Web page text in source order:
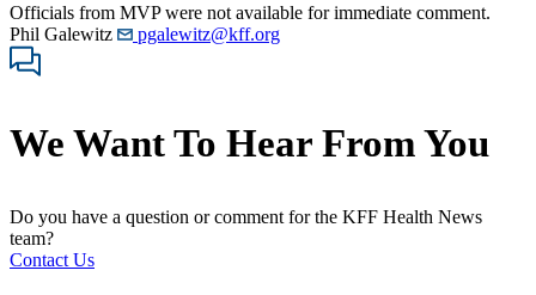
Officials from MVP were not available for immediate comment.
Phil Galewitz
pgalewitz@kff.org
We Want To Hear From You
Do you have a question or comment for the KFF Health News
team?
Contact Us